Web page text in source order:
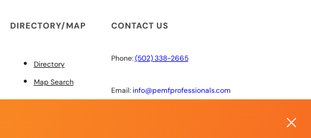
DIRECTORY/MAP
Directory
Map Search
CONTACT US
Phone:(502) 338-2665
Email: info@pemfprofessionals.com